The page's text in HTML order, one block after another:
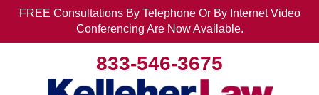
FREE Consultations By Telephone Or By Internet Video
Conferencing Are Now Available.
833-546-3675